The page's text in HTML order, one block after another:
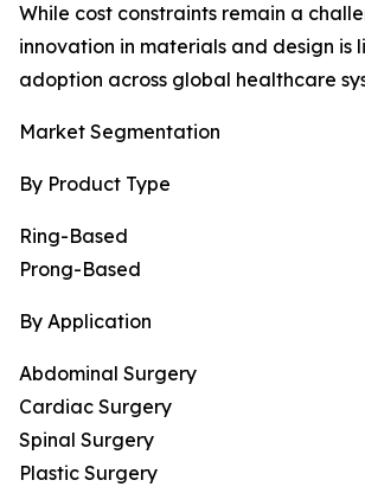
While cost constraints remain a
innovation in materials and design is
adoption across global healthcare
Market Segmentation
By Product Type
Ring-Based
Prong-Based
By Application
Abdominal Surgery
Cardiac Surgery
Spinal Surgery
Plastic Surgery